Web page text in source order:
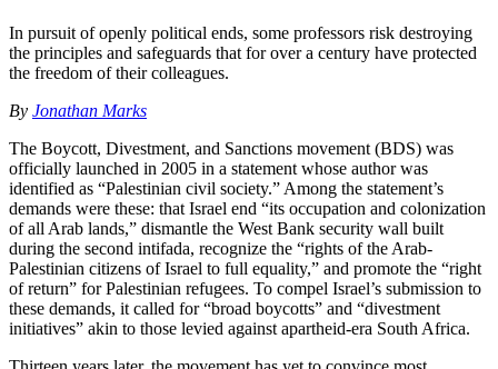
In pursuit of openly political ends, some professors risk destroying
the principles and safeguards that for over a century have protected
the freedom of their colleagues.
By Jonathan Marks
The Boycott, Divestment, and Sanctions movement (BDS) was
officially launched in 2005 in a statement whose author was
identified as “Palestinian civil society.” Among the statement’s
demands were these: that Israel end “its occupation and colonization
of all Arab lands,” dismantle the West Bank security wall built
during the second intifada, recognize the “rights of the Arab-
Palestinian citizens of Israel to full equality,” and promote the “right
of return” for Palestinian refugees. To compel Israel’s submission to
these demands, it called for “broad boycotts” and “divestment
initiatives” akin to those levied against apartheid-era South Africa.